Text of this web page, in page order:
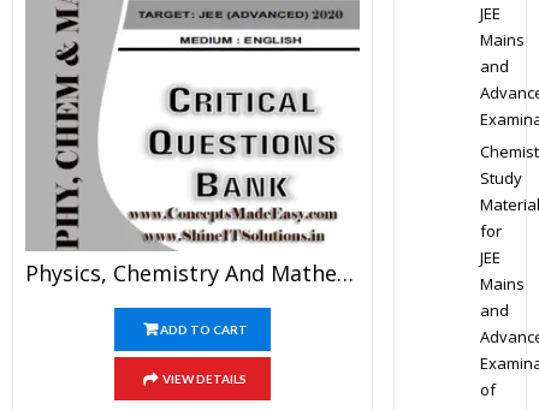
Physics, Chemistry And Mathematics Critical Question Bank Specially For JEE Mains And Advanced Examination In PDF
ADD TO CART
VIEW DETAILS
JEE
Mains
and
Study
Material
for
JEE
Mains
and
of